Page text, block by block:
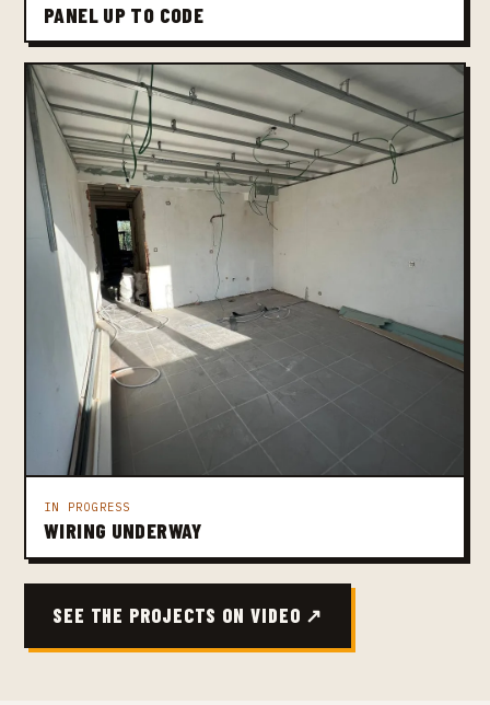
PANEL UP TO CODE
IN PROGRESS
WIRING UNDERWAY
SEE THE PROJECTS ON VIDEO ↗